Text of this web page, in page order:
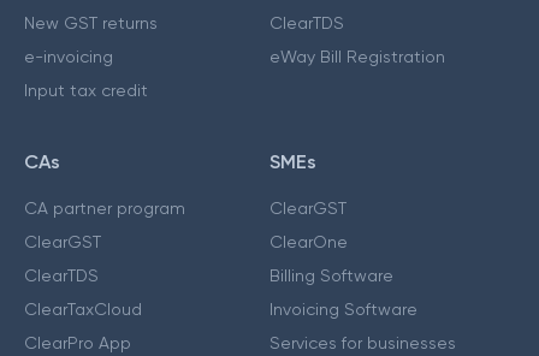
New GST returns
e-invoicing
Input tax credit
ClearTDS
eWay Bill Registration
CAs
CA partner program
ClearGST
ClearTDS
ClearTaxCloud
ClearPro App
SMEs
ClearGST
ClearOne
Billing Software
Invoicing Software
Services for businesses